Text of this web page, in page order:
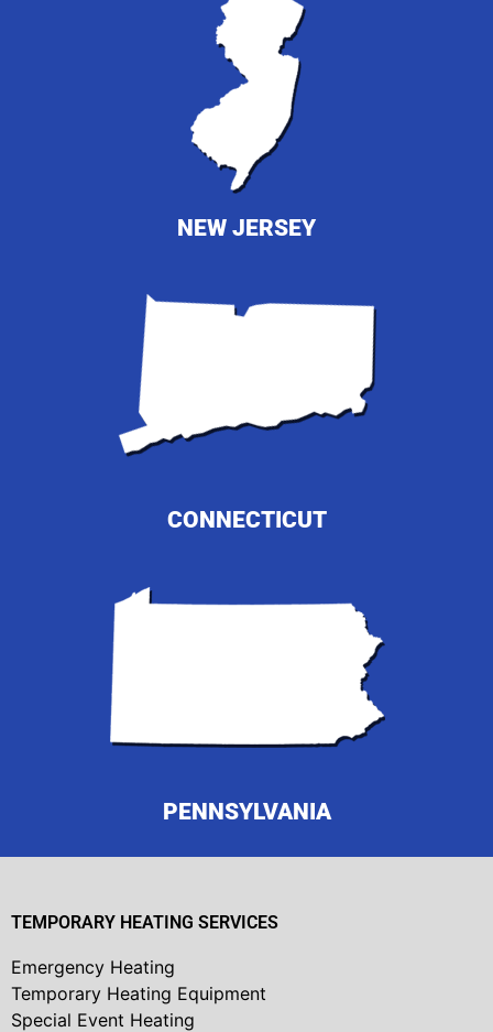
NEW JERSEY
CONNECTICUT
PENNSYLVANIA
TEMPORARY HEATING SERVICES
Emergency Heating
Temporary Heating Equipment
Special Event Heating